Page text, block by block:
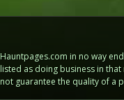
Hauntpages.com in no way
listed as doing business in
not guarantee the quality of a